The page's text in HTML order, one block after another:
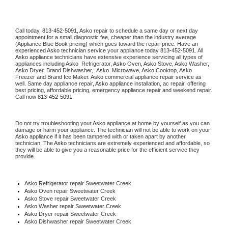
Call today, 813-452-5091, Asko repair to schedule a same day or next day
appointment for a small diagnostic fee, cheaper than the industry average
(Appliance Blue Book pricing) which goes toward the repair price. Have an
experienced Asko technician service your appliance today 813-452-5091
Asko appliance technicians have extensive experience servicing all types of
appliances including Asko Refrigerator, Asko Oven, Asko Stove, Asko
Asko Dryer, Brand Dishwasher, Asko Microwave, Asko Cooktop, Asko
Freezer and Brand Ice Maker. Asko commercial appliance repair service as
well. Same day appliance repair, Asko appliance installation, ac repair, offering
best pricing, affordable pricing, emergency appliance repair and weekend repair.
Call now 813-452-5091.
Do not try troubleshooting your Asko appliance at home by yourself as you can
Asko appliance if it has been tampered with or taken apart by another
technician. The Asko technicians are extremely experienced and affordable, so
they will be able to give you a reasonable price for the efficient service they
provide.
Asko Refrigerator repair Sweetwater Creek
Asko Oven repair Sweetwater Creek
Asko Stove repair Sweetwater Creek
Asko Washer repair Sweetwater Creek
Asko Dryer repair Sweetwater Creek
Asko Dishwasher repair Sweetwater Creek